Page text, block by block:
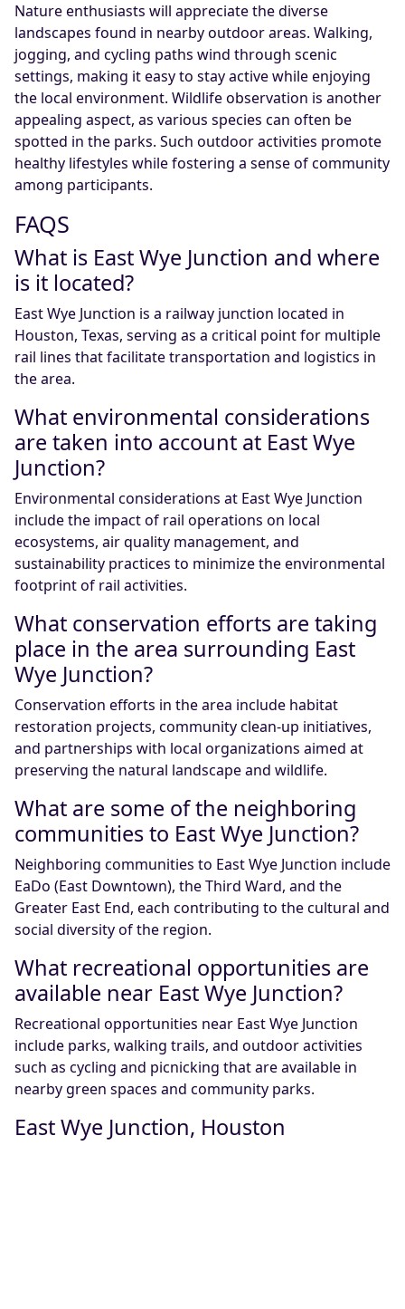
Nature enthusiasts will appreciate the diverse
landscapes found in nearby outdoor areas. Walking,
jogging, and cycling paths wind through scenic
settings, making it easy to stay active while enjoying
the local environment. Wildlife observation is another
appealing aspect, as various species can often be
spotted in the parks. Such outdoor activities promote
healthy lifestyles while fostering a sense of community
among participants.
FAQS
What is East Wye Junction and where
is it located?
East Wye Junction is a railway junction located in
Houston, Texas, serving as a critical point for multiple
rail lines that facilitate transportation and logistics in
the area.
What environmental considerations
are taken into account at East Wye
Junction?
Environmental considerations at East Wye Junction
include the impact of rail operations on local
ecosystems, air quality management, and
sustainability practices to minimize the environmental
footprint of rail activities.
What conservation efforts are taking
place in the area surrounding East
Wye Junction?
Conservation efforts in the area include habitat
restoration projects, community clean-up initiatives,
and partnerships with local organizations aimed at
preserving the natural landscape and wildlife.
What are some of the neighboring
communities to East Wye Junction?
Neighboring communities to East Wye Junction include
EaDo (East Downtown), the Third Ward, and the
Greater East End, each contributing to the cultural and
social diversity of the region.
What recreational opportunities are
available near East Wye Junction?
Recreational opportunities near East Wye Junction
include parks, walking trails, and outdoor activities
such as cycling and picnicking that are available in
nearby green spaces and community parks.
East Wye Junction, Houston